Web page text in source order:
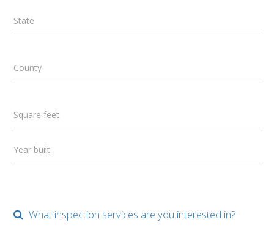
State
County
Square feet
Year built
What inspection services are you interested in?